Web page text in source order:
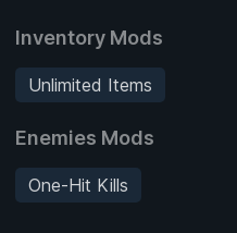
Inventory Mods
Unlimited Items
Enemies Mods
One-Hit Kills